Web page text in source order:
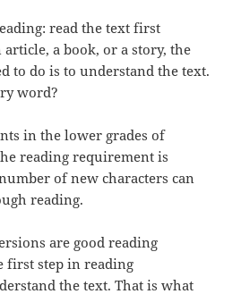
read the text first
a book, or a story, the
to do is to understand the text.
word?
in the lower grades of
reading requirement is
of new characters can
reading.
are good reading
first step in reading
the text. That is what